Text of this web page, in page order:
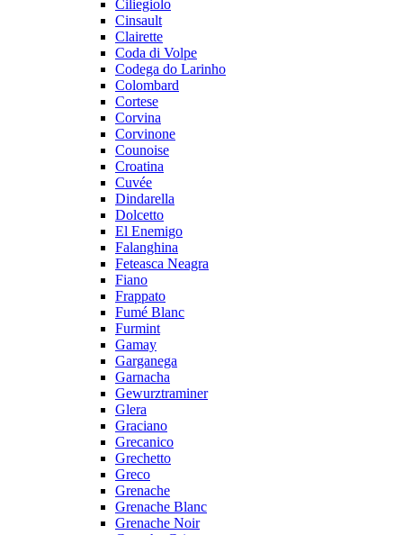
Ciliegiolo
Cinsault
Clairette
Coda di Volpe
Codega do Larinho
Colombard
Cortese
Corvina
Corvinone
Counoise
Croatina
Cuvée
Dindarella
Dolcetto
El Enemigo
Falanghina
Feteasca Neagra
Fiano
Frappato
Fumé Blanc
Furmint
Gamay
Garganega
Garnacha
Gewurztraminer
Glera
Graciano
Grecanico
Grechetto
Greco
Grenache
Grenache Blanc
Grenache Noir